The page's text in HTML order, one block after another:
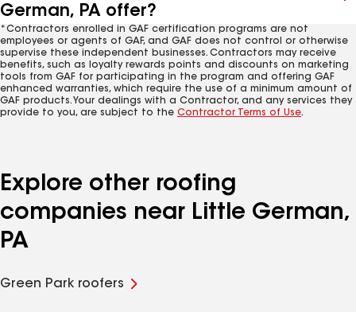
German, PA offer?
*Contractors enrolled in GAF certification programs are not
employees or agents of GAF, and GAF does not control or otherwise
supervise these independent businesses. Contractors may receive
benefits, such as loyalty rewards points and discounts on marketing
tools from GAF for participating in the program and offering GAF
enhanced warranties, which require the use of a minimum amount of
GAF products. Your dealings with a Contractor, and any services they
provide to you, are subject to the Contractor Terms of Use.
Explore other roofing
companies near Little German,
PA
Green Park roofers